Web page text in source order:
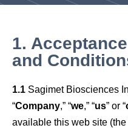
1.
and
1.1 Sagimet Biosciences
“Company,” “we,” “us” or “
available this web site (the